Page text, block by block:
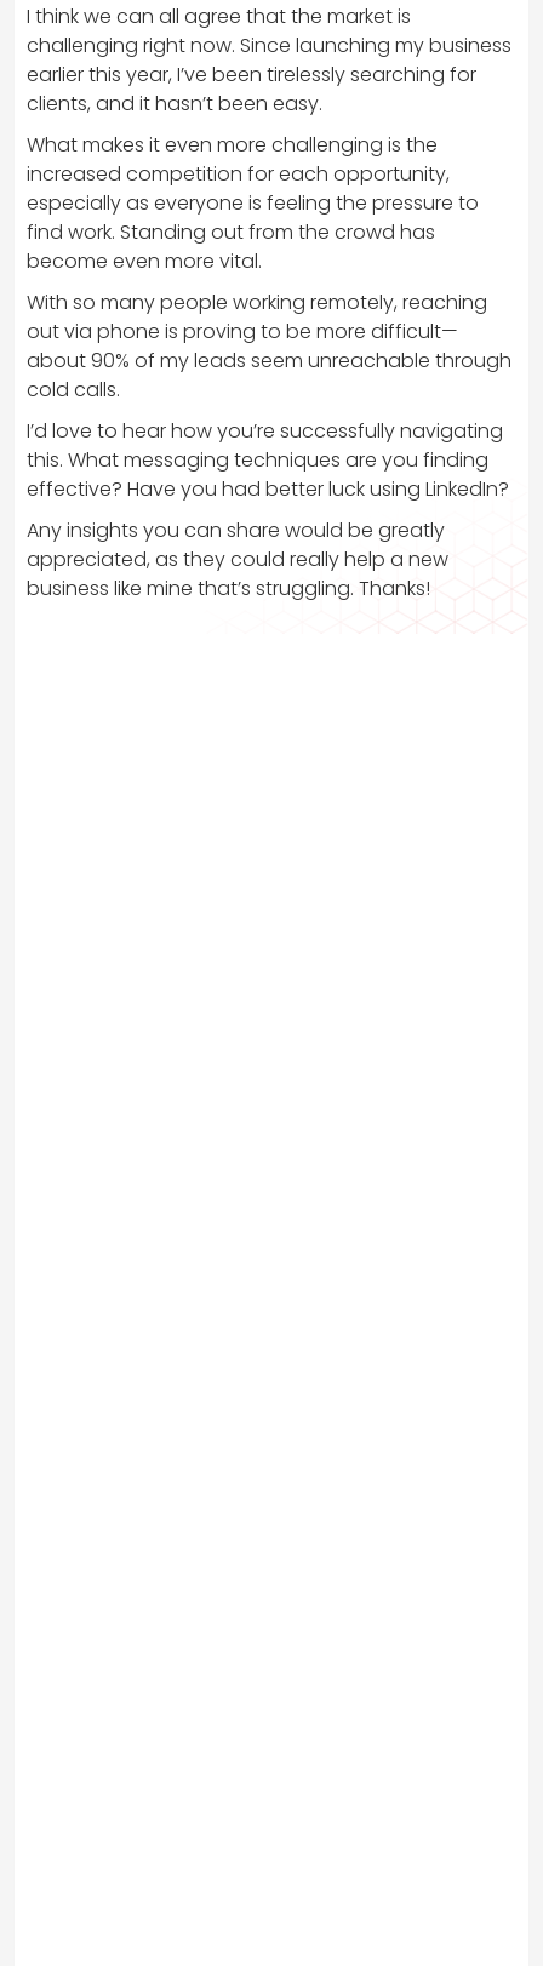
I think we can all agree that the market is
challenging right now. Since launching my business
earlier this year, I’ve been tirelessly searching for
clients, and it hasn’t been easy.
What makes it even more challenging is the
increased competition for each opportunity,
especially as everyone is feeling the pressure to
find work. Standing out from the crowd has
become even more vital.
With so many people working remotely, reaching
out via phone is proving to be more difficult—
about 90% of my leads seem unreachable through
cold calls.
I’d love to hear how you’re successfully navigating
this. What messaging techniques are you finding
effective? Have you had better luck using LinkedIn?
Any insights you can share would be greatly
appreciated, as they could really help a new
business like mine that’s struggling. Thanks!